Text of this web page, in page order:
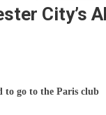
City’s
to go to the Paris club